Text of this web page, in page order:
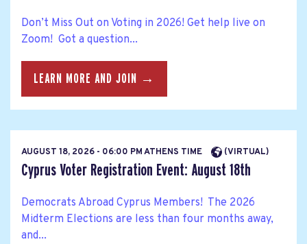
Don’t Miss Out on Voting in 2026! Get help live on
Zoom! Got a question...
LEARN MORE AND JOIN →
AUGUST 18, 2026 - 06:00 PM ATHENS TIME (VIRTUAL)
Cyprus Voter Registration Event: August 18th
Democrats Abroad Cyprus Members! The 2026
Midterm Elections are less than four months away,
and...